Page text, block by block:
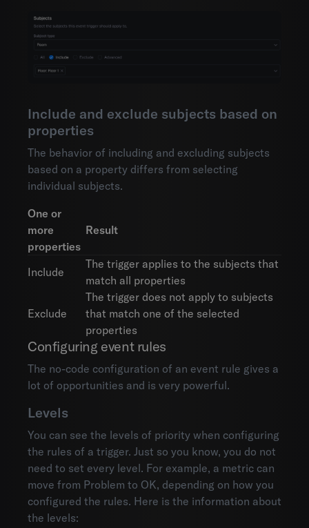
Include and exclude subjects based on
properties
The behavior of including and excluding subjects
based on a property differs from selecting
individual subjects.
One or
more
properties
Result
Include
The trigger applies to the subjects that
match all properties
Exclude
The trigger does not apply to subjects
that match one of the selected
properties
Configuring event rules
The no-code configuration of an event rule gives a
lot of opportunities and is very powerful.
Levels
You can see the levels of priority when configuring
the rules of a trigger. Just so you know, you do not
need to set every level. For example, a metric can
move from Problem to OK, depending on how you
configured the rules. Here is the information about
the levels: